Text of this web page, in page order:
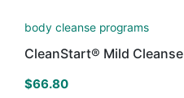
body cleanse programs
CleanStart® Mild Cleanse
$66.80